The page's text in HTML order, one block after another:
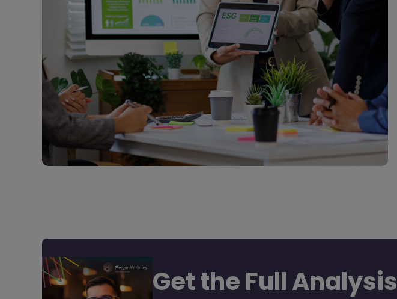
Get the Full Analysis